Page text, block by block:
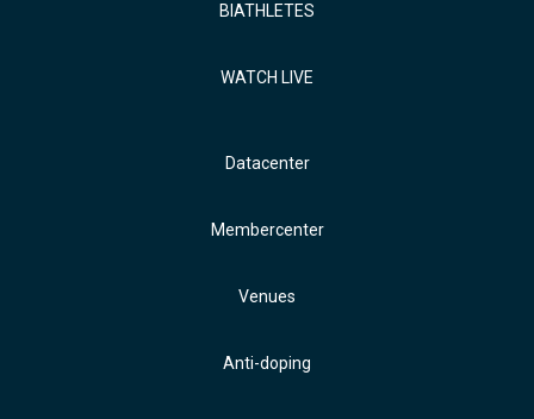
BIATHLETES
WATCH LIVE
Datacenter
Membercenter
Venues
Anti-doping